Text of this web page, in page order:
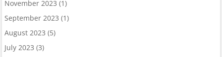
November 2023 (1)
September 2023 (1)
August 2023 (5)
July 2023 (3)